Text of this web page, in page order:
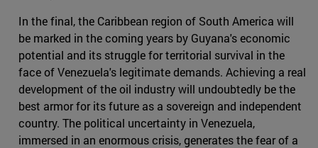
In the final, the Caribbean region of South America will
be marked in the coming years by Guyana's economic
potential and its struggle for territorial survival in the
face of Venezuela's legitimate demands. Achieving a real
development of the oil industry will undoubtedly be the
best armor for its future as a sovereign and independent
country. The political uncertainty in Venezuela,
immersed in an enormous crisis, generates the fear of a